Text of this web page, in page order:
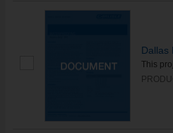
Dallas
This